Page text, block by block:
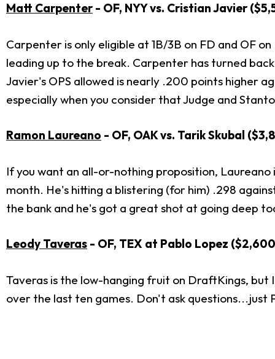
Matt Carpenter- OF, NYY vs. Cristian Javier
Carpenter is only eligible at 1B/3B on FD and OF
leading up to the break. Carpenter has turned
Javier's OPS allowed is nearly .200 points higher
especially when you consider that Judge and
Ramon Laureano - OF, OAK vs. Tarik Skubal
If you want an all-or-nothing proposition, Laureano
month. He's hitting a blistering (for him) .298
the bank and he's got a great shot at going deep
Leody Taveras - OF, TEX at Pablo Lopez
Taveras is the low-hanging fruit on DraftKings, but
over the last ten games. Don't ask questions...just